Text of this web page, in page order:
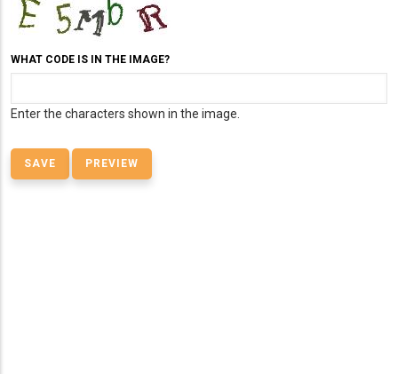
WHAT CODE IS IN THE IMAGE?
Enter the characters shown in the image.